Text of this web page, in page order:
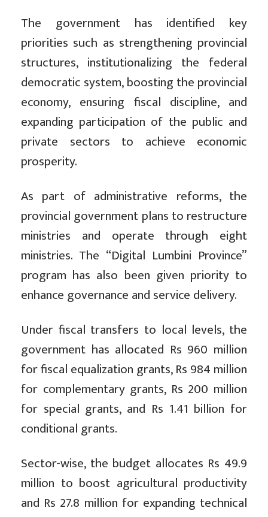
The government has identified key
priorities such as strengthening provincial
structures, institutionalizing the federal
democratic system, boosting the provincial
economy, ensuring fiscal discipline, and
expanding participation of the public and
private sectors to achieve economic
prosperity.
As part of administrative reforms, the
provincial government plans to restructure
ministries and operate through eight
ministries. The “Digital Lumbini Province”
program has also been given priority to
enhance governance and service delivery.
Under fiscal transfers to local levels, the
government has allocated Rs 960 million
for fiscal equalization grants, Rs 984 million
for complementary grants, Rs 200 million
for special grants, and Rs 1.41 billion for
conditional grants.
Sector-wise, the budget allocates Rs 49.9
million to boost agricultural productivity
and Rs 27.8 million for expanding technical